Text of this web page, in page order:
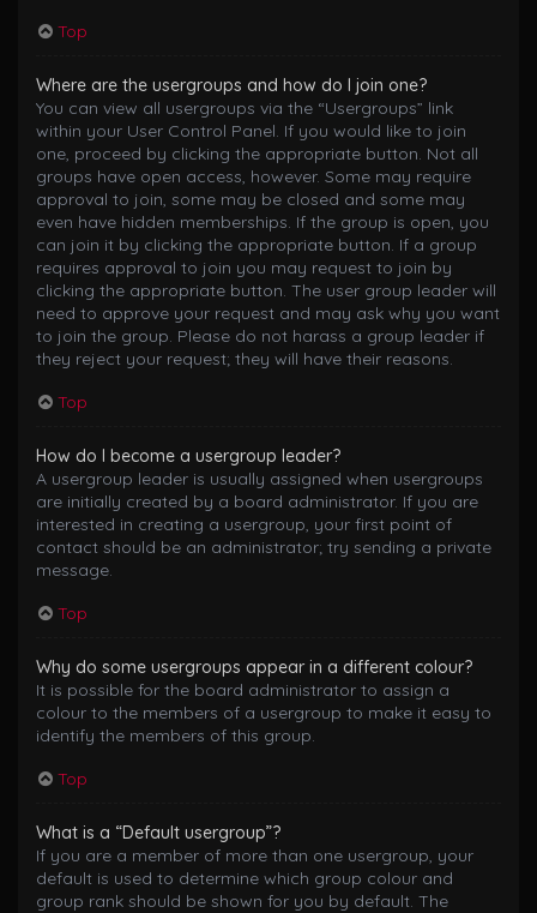
Top
Where are the usergroups and how do I join one?
You can view all usergroups via the “Usergroups” link
within your User Control Panel. If you would like to join
one, proceed by clicking the appropriate button. Not all
groups have open access, however. Some may require
approval to join, some may be closed and some may
even have hidden memberships. If the group is open, you
can join it by clicking the appropriate button. If a group
requires approval to join you may request to join by
clicking the appropriate button. The user group leader will
need to approve your request and may ask why you want
to join the group. Please do not harass a group leader if
they reject your request; they will have their reasons.
Top
How do I become a usergroup leader?
A usergroup leader is usually assigned when usergroups
are initially created by a board administrator. If you are
interested in creating a usergroup, your first point of
contact should be an administrator; try sending a private
message.
Top
Why do some usergroups appear in a different colour?
It is possible for the board administrator to assign a
colour to the members of a usergroup to make it easy to
identify the members of this group.
Top
What is a “Default usergroup”?
If you are a member of more than one usergroup, your
default is used to determine which group colour and
group rank should be shown for you by default. The